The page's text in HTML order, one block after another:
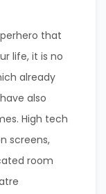
that
life, it is no
already
also
High tech
screens,
room